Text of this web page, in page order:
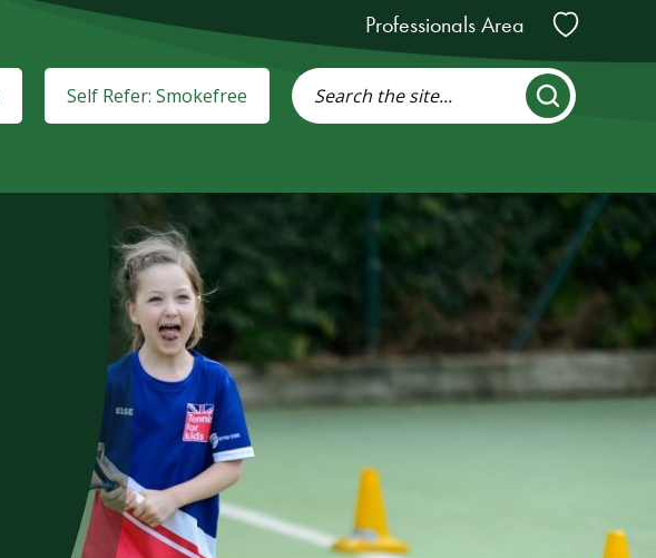
Professionals Area
Self Refer: Smokefree